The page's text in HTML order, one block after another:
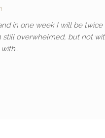
in one week I will be twice
still overwhelmed, but not